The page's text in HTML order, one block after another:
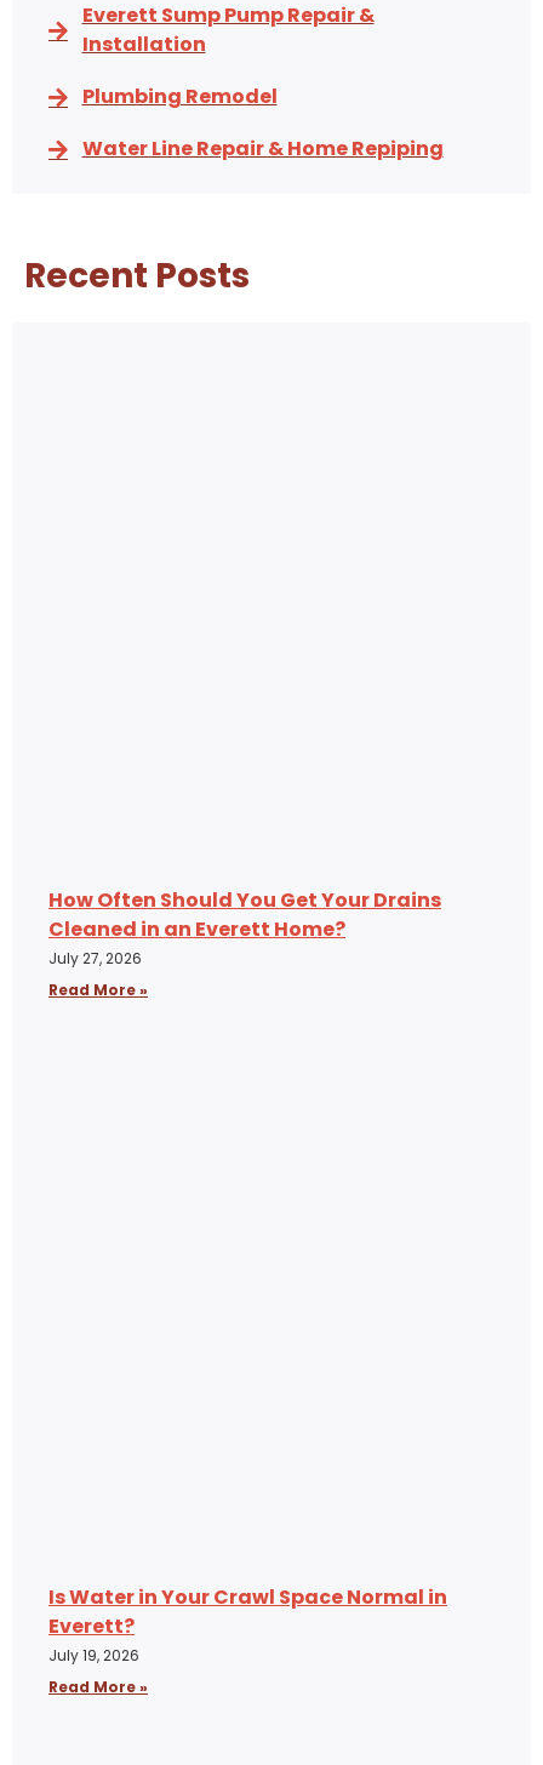
Everett Sump Pump Repair &
Installation
Plumbing Remodel
Water Line Repair & Home Repiping
Recent Posts
How Often Should You Get Your Drains
Cleaned in an Everett Home?
July 27, 2026
Read More »
Is Water in Your Crawl Space Normal in
Everett?
July 19, 2026
Read More »